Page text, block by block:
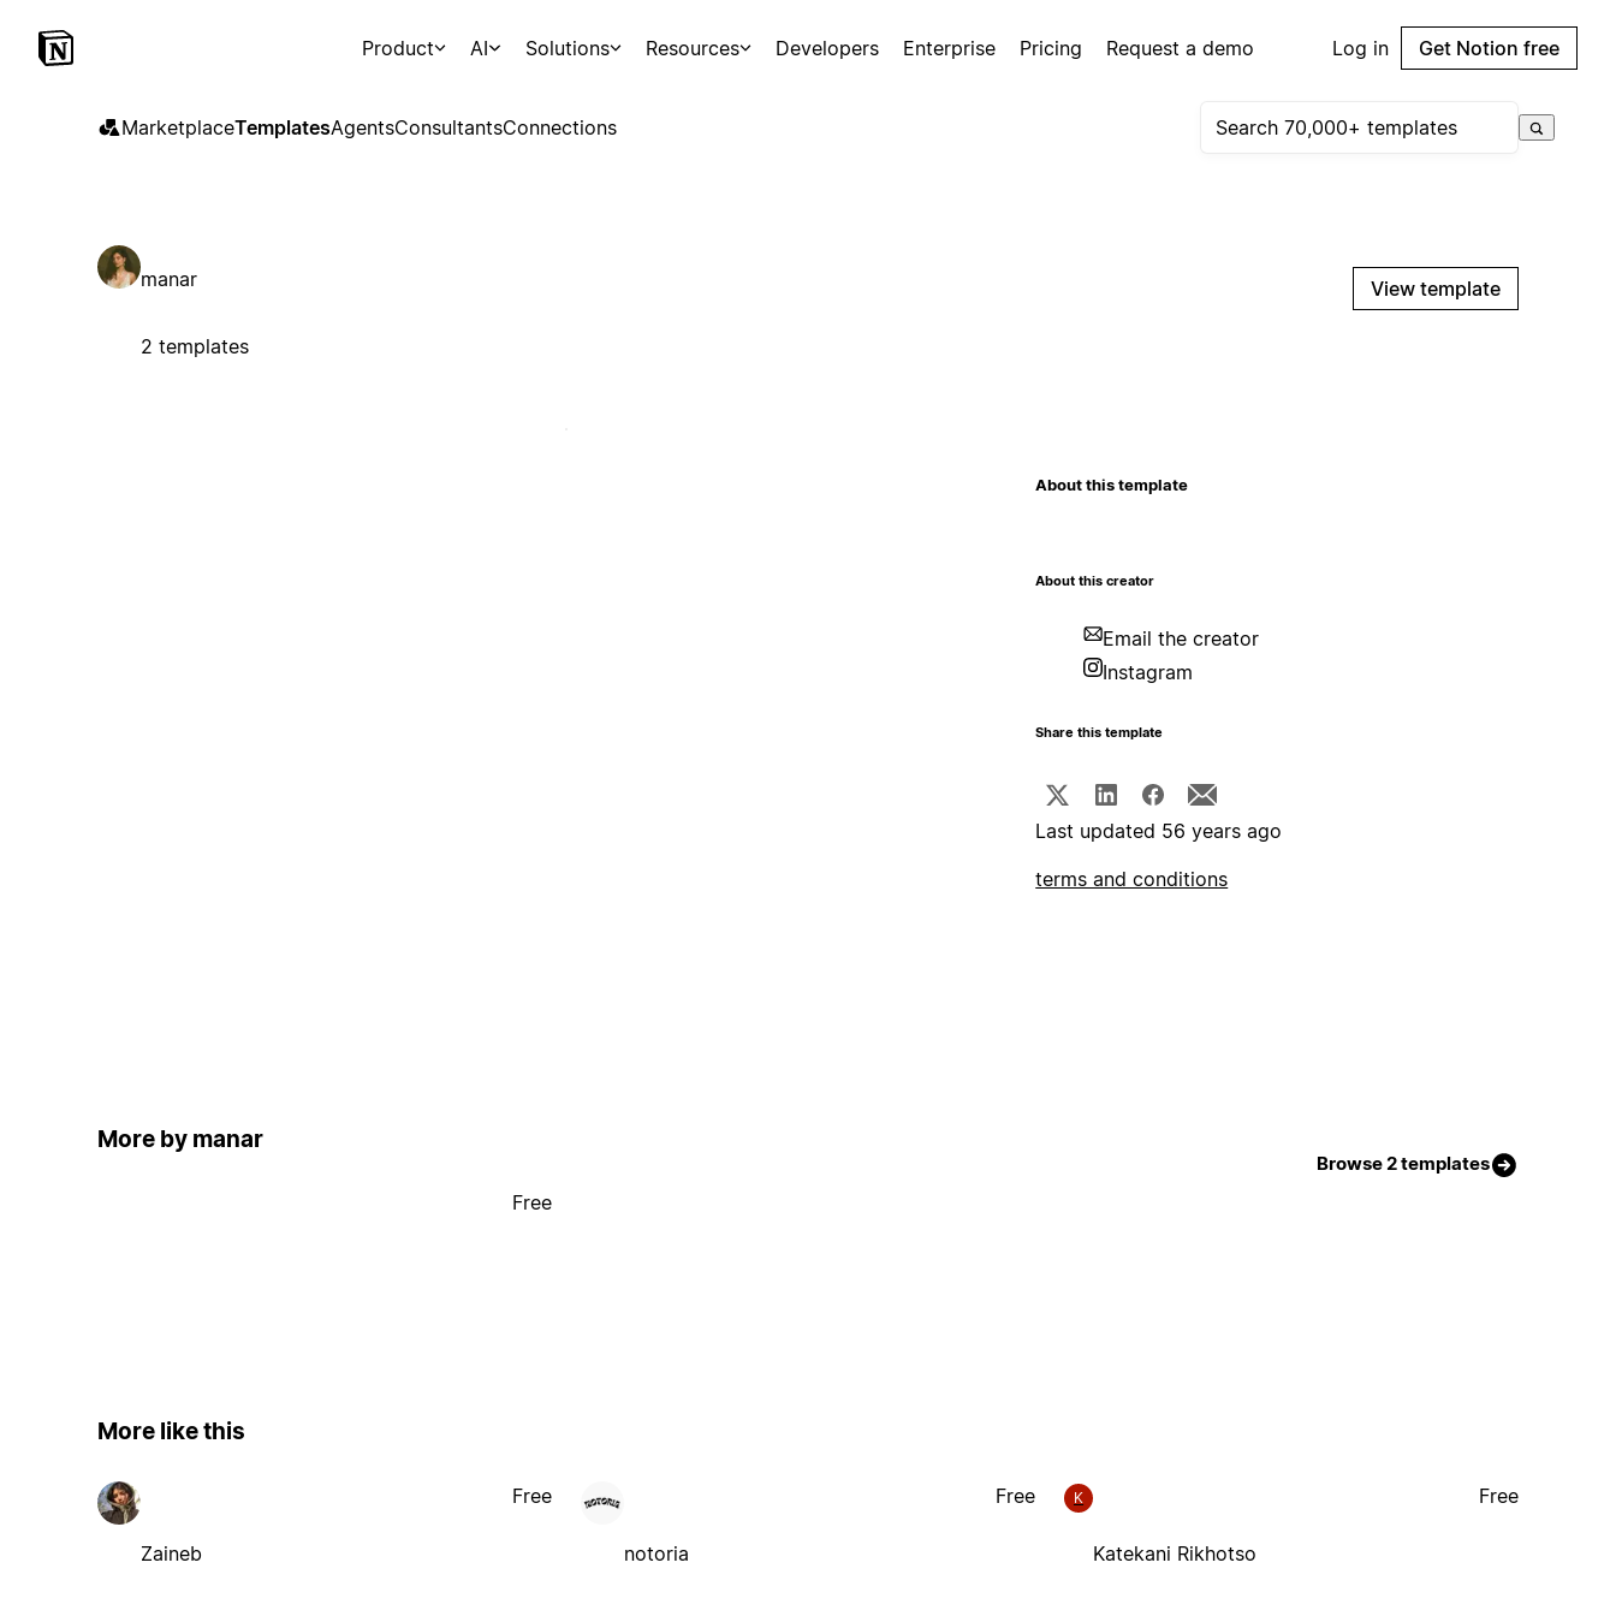
Product AI Solutions Resources Developers Enterprise Pricing Request a demo Log in Get Notion free
MarketplaceTemplatesAgentsConsultantsConnections
manar
2 templates
View template
About this template
About this creator
Email the creator
Instagram
Share this template
Last updated 56 years ago
terms and conditions
More by manar
Browse 2 templates
Free
More like this
Zaineb
Free
notoria
Free K
Katekani Rikhotso
Free